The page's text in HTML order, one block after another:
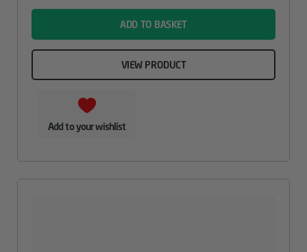
ADD TO BASKET
VIEW PRODUCT
Add to your wishlist